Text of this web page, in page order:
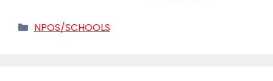
Categories
NPOS/SCHOOLS